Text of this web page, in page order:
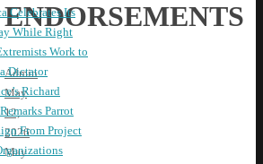
ENDORSEMENTS
Admin
May
12,
2026
May
Celebrates Its
While Right
Work to
Dictator
Richard
Parrot
From Project